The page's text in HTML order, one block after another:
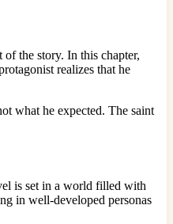
the story. In this chapter,
realizes that he
what he expected. The saint
is set in a world filled with
in well-developed personas